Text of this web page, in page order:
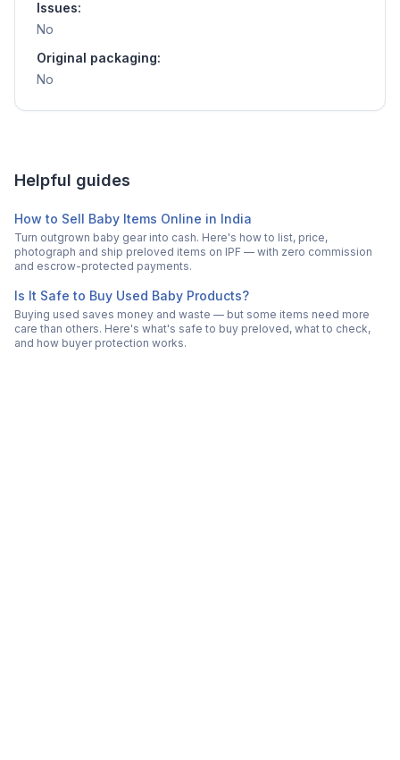
Issues:
No
Original packaging:
No
Helpful guides
How to Sell Baby Items Online in India
Turn outgrown baby gear into cash. Here's how to list, price,
photograph and ship preloved items on IPF — with zero commission
and escrow-protected payments.
Is It Safe to Buy Used Baby Products?
Buying used saves money and waste — but some items need more
care than others. Here's what's safe to buy preloved, what to check,
and how buyer protection works.